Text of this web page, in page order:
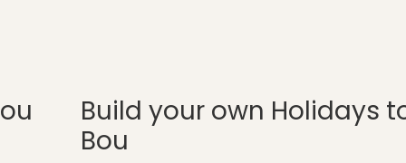
Build your own Holidays
Bou